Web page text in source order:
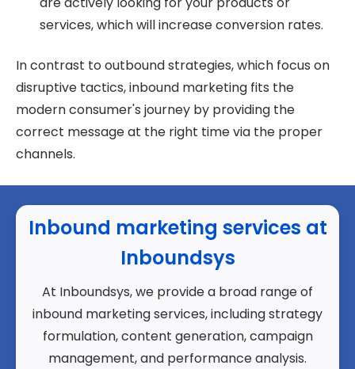
services, which will increase conversion rates.
In contrast to outbound strategies, which focus on
disruptive tactics, inbound marketing fits the
modern consumer's journey by providing the
correct message at the right time via the proper
channels.
Inbound marketing services at
Inboundsys
At Inboundsys, we provide a broad range of
inbound marketing services, including strategy
formulation, content generation, campaign
management, and performance analysis.